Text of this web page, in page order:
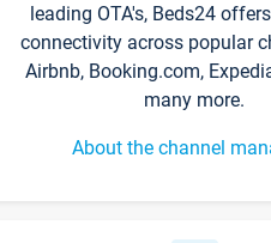
leading OTA's, Beds24
connectivity across popular
Airbnb, Booking.com,
many more.
About the channel